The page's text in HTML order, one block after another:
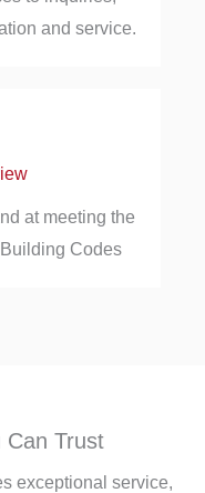
and service.
at meeting the
Codes
Can Trust
exceptional service,